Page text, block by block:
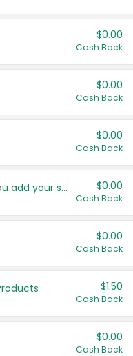
$0.00
Cash Back
$0.00
Cash Back
$0.00
Cash Back
Get more offers when you add your state! $0.00
Cash Back
$0.00
Cash Back
$1.50
Cash Back
$0.00
Cash Back